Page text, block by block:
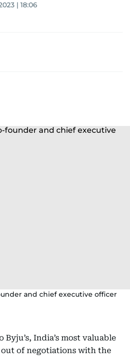
| 18:06
and chief executive officer
India’s most valuable
of negotiations with the